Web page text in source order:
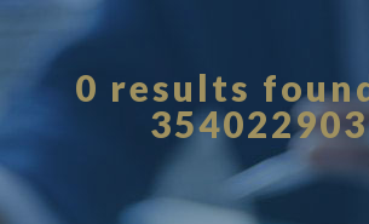
0 results